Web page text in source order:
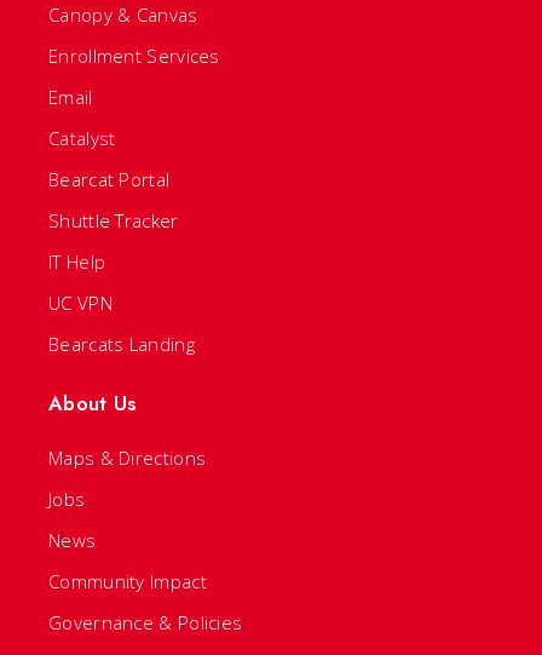
Canopy & Canvas
Enrollment Services
Email
Catalyst
Bearcat Portal
Shuttle Tracker
IT Help
UC VPN
Bearcats Landing
About Us
Maps & Directions
Jobs
News
Community Impact
Governance & Policies